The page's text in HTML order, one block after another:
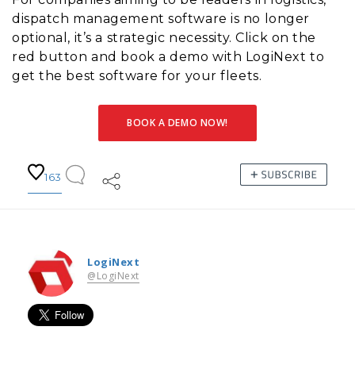
dispatch management software is no longer
optional, it’s a strategic necessity. Click on the
red button and book a demo with LogiNext to
get the best software for your fleets.
BOOK A DEMO NOW!
163
LogiNext
@LogiNext